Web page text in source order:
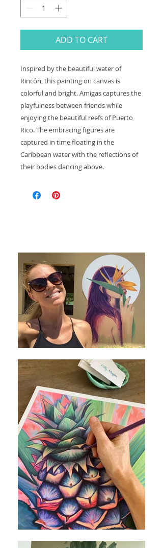
ADD TO CART
Inspired by the beautiful water of
Rincón, this painting on canvas is
colorful and bright. Amigas captures the
playfulness between friends while
enjoying the beautiful reefs of Puerto
Rico. The embracing figures are
captured in time floating in the
Caribbean water with the reflections of
their bodies dancing above.
This 24"x24" oil painting on custom